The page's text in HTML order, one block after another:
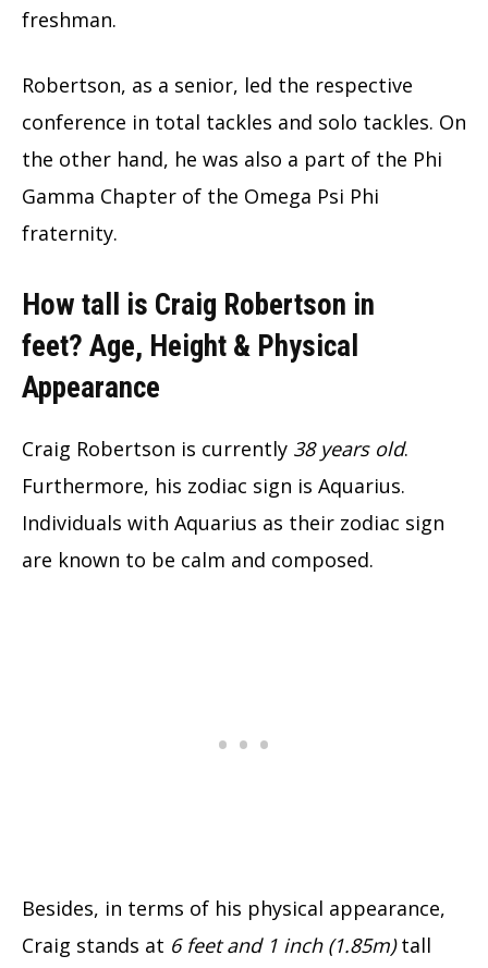
freshman.
Robertson, as a senior, led the respective
conference in total tackles and solo tackles. On
the other hand, he was also a part of the Phi
Gamma Chapter of the Omega Psi Phi
fraternity.
How tall is Craig Robertson in
feet? Age, Height & Physical
Appearance
Craig Robertson is currently 38 years old.
Furthermore, his zodiac sign is Aquarius.
Individuals with Aquarius as their zodiac sign
are known to be calm and composed.
Besides, in terms of his physical appearance,
Craig stands at 6 feet and 1 inch (1.85m)tall